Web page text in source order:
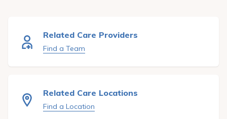
Medical Education
Related Care Providers
Find a Team
Related Care Locations
Find a Location